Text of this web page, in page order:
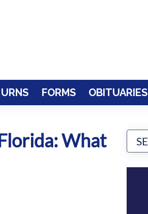
URNS FORMS OBITUARIES
What